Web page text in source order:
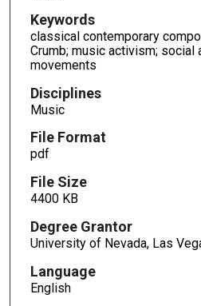
Keywords
classical contemporary
Crumb; music activism; social
movements
Disciplines
Music
File Format
pdf
File Size
4400 KB
Degree Grantor
University of Nevada, Las
Language
English